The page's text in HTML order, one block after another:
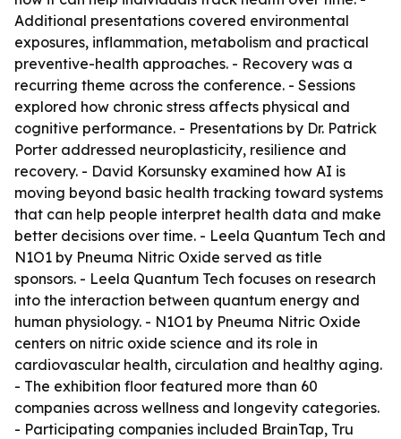
Additional presentations covered environmental
exposures, inflammation, metabolism and practical
preventive-health approaches. - Recovery was a
recurring theme across the conference. - Sessions
explored how chronic stress affects physical and
cognitive performance. - Presentations by Dr. Patrick
Porter addressed neuroplasticity, resilience and
recovery. - David Korsunsky examined how AI is
moving beyond basic health tracking toward systems
that can help people interpret health data and make
better decisions over time. - Leela Quantum Tech and
N1O1 by Pneuma Nitric Oxide served as title
sponsors. - Leela Quantum Tech focuses on research
into the interaction between quantum energy and
human physiology. - N1O1 by Pneuma Nitric Oxide
centers on nitric oxide science and its role in
cardiovascular health, circulation and healthy aging.
- The exhibition floor featured more than 60
companies across wellness and longevity categories.
- Participating companies included BrainTap, Tru